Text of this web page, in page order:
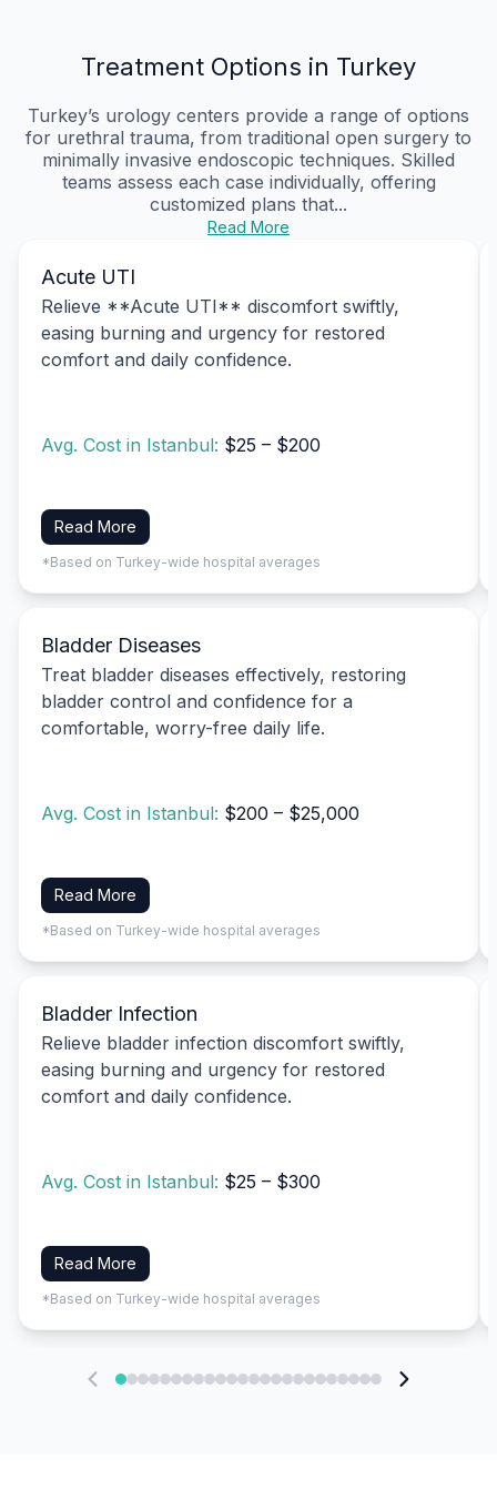
Treatment Options in Turkey
Turkey’s urology centers provide a range of options
for urethral trauma, from traditional open surgery to
minimally invasive endoscopic techniques. Skilled
teams assess each case individually, offering
customized plans that...
Read More
Acute UTI
Relieve **Acute UTI** discomfort swiftly,
easing burning and urgency for restored
comfort and daily confidence.
Avg. Cost in Istanbul: $25 – $200
Read More
*Based on Turkey-wide hospital averages
Bladder Diseases
Treat bladder diseases effectively, restoring
bladder control and confidence for a
comfortable, worry-free daily life.
Avg. Cost in Istanbul: $200 – $25,000
Read More
*Based on Turkey-wide hospital averages
Bladder Infection
Relieve bladder infection discomfort swiftly,
easing burning and urgency for restored
comfort and daily confidence.
Avg. Cost in Istanbul: $25 – $300
Read More
*Based on Turkey-wide hospital averages